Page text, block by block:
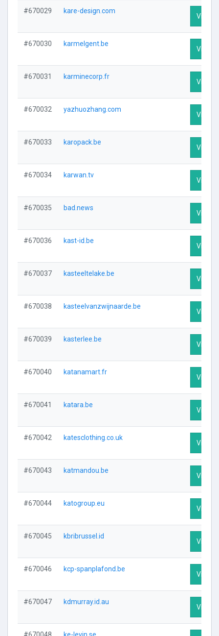
#670029 kare-design.com
Visit
#670030 karmelgent.be
Visit
#670031 karminecorp.fr
Visit
#670032 yazhuozhang.com
Visit
#670033 karopack.be
Visit
#670034 karwan.tv
Visit
#670035 bad.news
Visit
#670036 kast-id.be
Visit
#670037 kasteeltelake.be
Visit
#670038 kasteelvanzwijnaarde.be
Visit
#670039 kasterlee.be
Visit
#670040 katanamart.fr
Visit
#670041 katara.be
Visit
#670042 katesclothing.co.uk
Visit
#670043 katmandou.be
Visit
#670044 katogroup.eu
Visit
#670045 kbribrussel.id
Visit
#670046 kcp-spanplafond.be
Visit
#670047 kdmurray.id.au
Visit